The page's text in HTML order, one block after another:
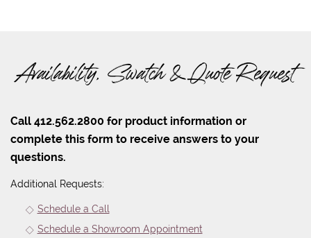
Availability, Swatch & Quote Request
Call 412.562.2800 for product information or
complete this form to receive answers to your
questions.
Additional Requests:
Schedule a Call
Schedule a Showroom Appointment